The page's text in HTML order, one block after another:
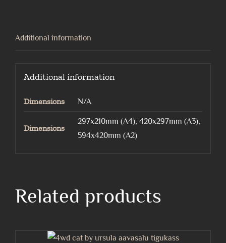
Additional information
Additional information
Dimensions N/A
Dimensions
297x210mm (A4), 420x297mm (A3),
594x420mm (A2)
Related products